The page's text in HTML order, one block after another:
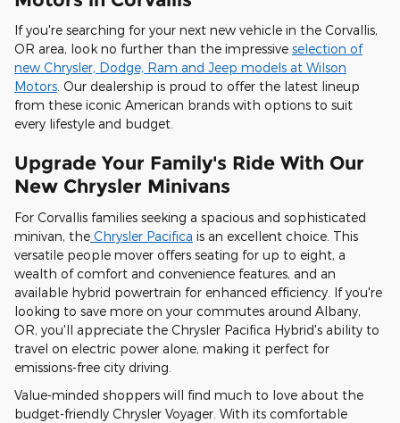
If you're searching for your next new vehicle in the Corvallis,
OR area, look no further than the impressive selection of
new Chrysler, Dodge, Ram and Jeep models at Wilson
Motors . Our dealership is proud to offer the latest lineup
from these iconic American brands with options to suit
every lifestyle and budget.
Upgrade Your Family's Ride With Our
New Chrysler Minivans
For Corvallis families seeking a spacious and sophisticated
minivan, the Chrysler Pacifica is an excellent choice. This
versatile people mover offers seating for up to eight, a
wealth of comfort and convenience features, and an
available hybrid powertrain for enhanced efficiency. If you're
looking to save more on your commutes around Albany,
OR, you'll appreciate the Chrysler Pacifica Hybrid's ability to
travel on electric power alone, making it perfect for
emissions-free city driving.
Value-minded shoppers will find much to love about the
budget-friendly Chrysler Voyager. With its comfortable